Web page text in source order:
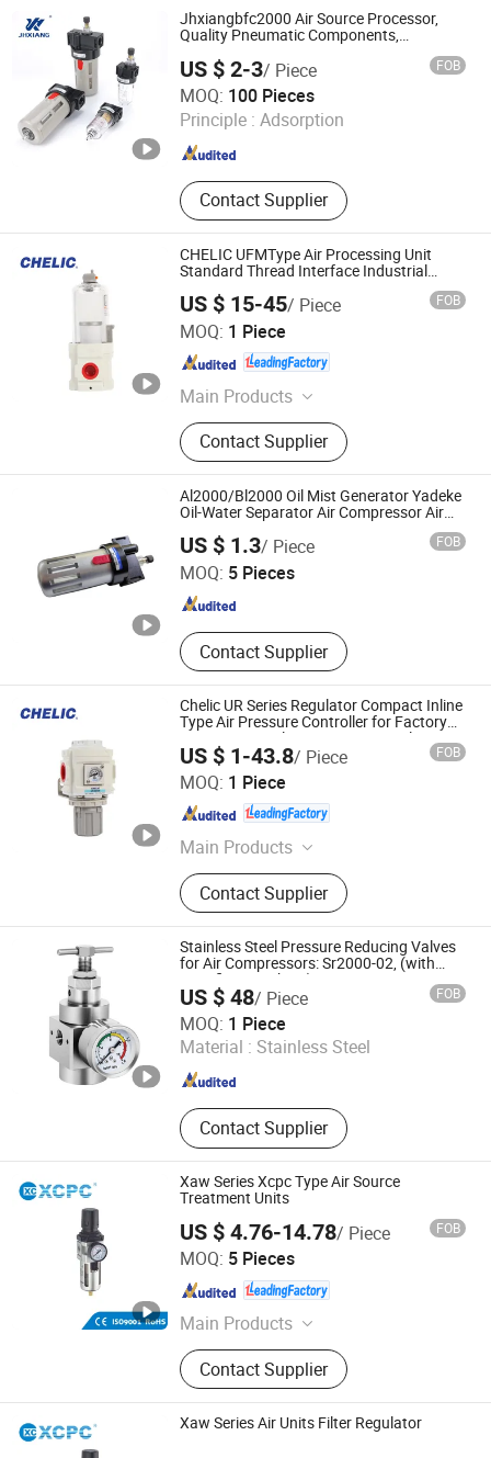
Components, Pneumatic Fitting,
Gripper, Pneumatic Accessories,
Filter
Jhxiangbfc2000 Air Source Processor,
Quality Pneumatic Components,
US $ 2-3/ Piece FOB
MOQ: 100 Pieces
Principle : Adsorption
Contact Supplier
Wenzhou Haoyang Pneumatic Co., Ltd.
Zhejiang , China Since 2024
CHELIC UFMType Air Processing Unit
Standard Thread Interface Industrial
US $ 15-45/ Piece FOB
MOQ: 1 Piece
Main Products
Cylinder, Solenoid Valve, Pneumatic
Cylinder, Pneumatic Valve,
Pneumatic Component, Vacuum
Components, Pneumatic Fitting,
Gripper, Pneumatic Accessories,
Filter
Contact Supplier
SHANGHAI CHELIC PNEUMATIC CORP.
Shanghai , China Since 2026
Al2000/Bl2000 Oil Mist Generator Yadeke
Oil-Water Separator Air Compressor Air
US $ 1.3/ Piece FOB
MOQ: 5 Pieces
Contact Supplier
Nanjing Xiangkerui International Trade Co., Ltd.
Jiangsu , China Since 2026
Chelic UR Series Regulator Compact Inline
Type Air Pressure Controller for Factory
Pneumatic Tool Line Pneumatic Filter
US $ 1-43.8/ Piece FOB
MOQ: 1 Piece
Main Products
Cylinder, Solenoid Valve, Pneumatic
Cylinder, Pneumatic Valve,
Pneumatic Component, Vacuum
Components, Pneumatic Fitting,
Gripper, Pneumatic Accessories,
Filter
Contact Supplier
SHANGHAI CHELIC PNEUMATIC CORP.
Shanghai , China Since 2026
Stainless Steel Pressure Reducing Valves
for Air Compressors: Sr2000-02, (with
specification sheet)
US $ 48/ Piece FOB
MOQ: 1 Piece
Material : Stainless Steel
Contact Supplier
Nanjing Xiangkerui International Trade Co., Ltd.
Jiangsu , China Since 2026
Xaw Series Xcpc Type Air Source
Treatment Units
US $ 4.76-14.78/ Piece FOB
MOQ: 5 Pieces
Main Products
Pneumatics, Pneumatic Cylinder,
Solenoid Valve, FRL, Pneumatic
Fitting, Cylinder Accessories, Air
Cylinder, Air Units, Pneumatic
Contact Supplier
Ningbo Xinchao Automatization Component Co., Ltd.
Zhejiang , China Since 2008
Xaw Series Air Units Filter Regulator